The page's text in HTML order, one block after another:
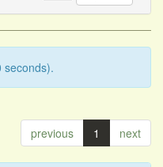
seconds).
previous 1 next